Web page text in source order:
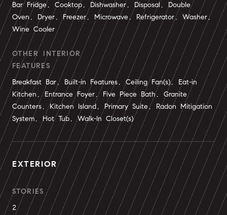
Bar Fridge, Cooktop, Dishwasher, Disposal, Double
Oven, Dryer, Freezer, Microwave, Refrigerator, Washer,
Wine Cooler
OTHER INTERIOR
FEATURES
Breakfast Bar, Built-in Features, Ceiling Fan(s), Eat-in
Kitchen, Entrance Foyer, Five Piece Bath, Granite
Counters, Kitchen Island, Primary Suite, Radon Mitigation
System, Hot Tub, Walk-In Closet(s)
EXTERIOR
STORIES
2